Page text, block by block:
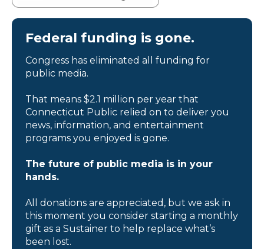
Federal funding is gone.
Congress has eliminated all funding for
public media.
That means $2.1 million per year that
Connecticut Public relied on to deliver you
news, information, and entertainment
programs you enjoyed is gone.
The future of public media is in your
hands.
All donations are appreciated, but we ask in
this moment you consider starting a monthly
gift as a Sustainer to help replace what’s
been lost.